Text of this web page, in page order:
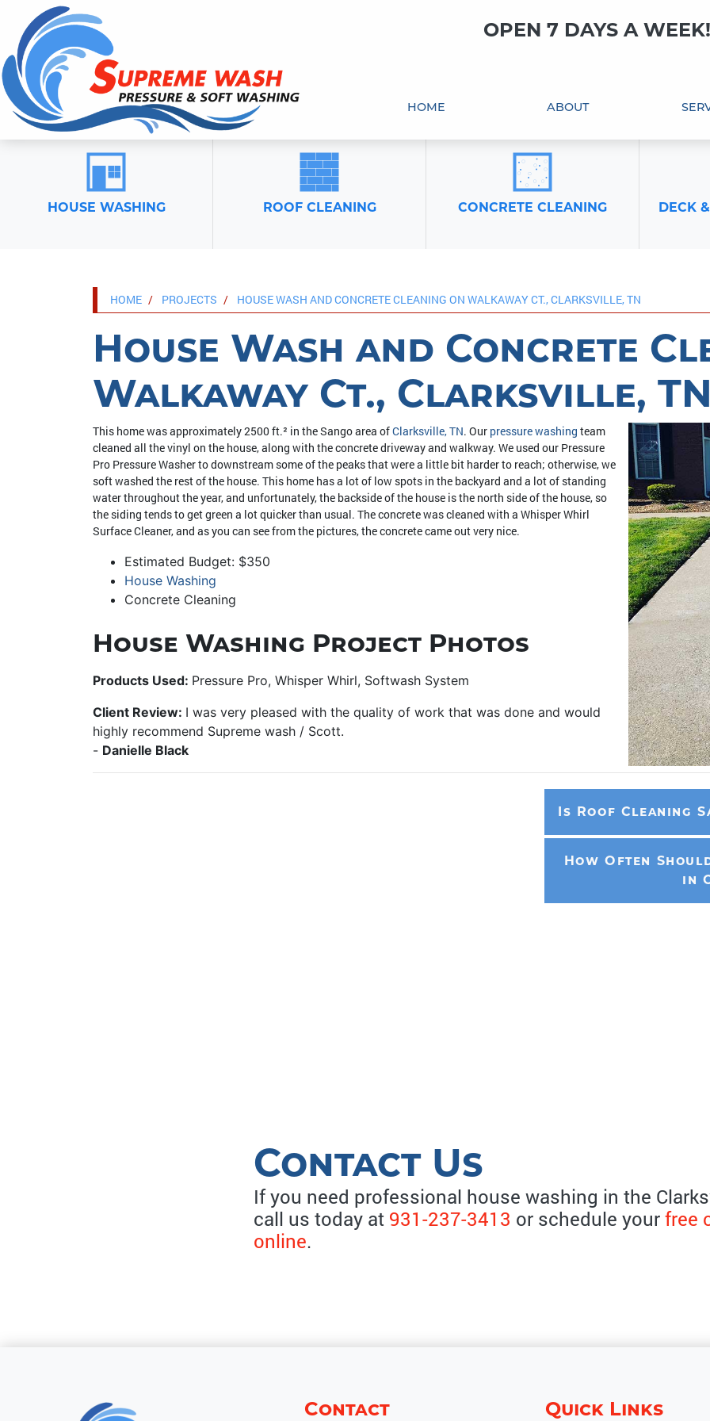
OPEN 7 DAYS A
HOME ABOUT
HOUSE WASHING ROOF CLEANING CONCRETE CLEANING DECK
HOME PROJECTS HOUSE WASH AND CONCRETE CLEANING ON WALKAWAY CT., CLARKSVILLE, TN
House Wash and Concrete
Walkaway Ct., Clarksville,
This home was approximately 2500 ft.² in the Sango area ofClarksville, TN. Our pressure washing team
cleaned all the vinyl on the house, along with the concrete driveway and walkway. We used our Pressure
Pro Pressure Washer to downstream some of the peaks that were a little bit harder to reach; otherwise, we
soft washed the rest of the house. This home has a lot of low spots in the backyard and a lot of standing
water throughout the year, and unfortunately, the backside of the house is the north side of the house, so
the siding tends to get green a lot quicker than usual. The concrete was cleaned with a Whisper Whirl
Surface Cleaner, and as you can see from the pictures, the concrete came out very nice.
Estimated Budget: $350
House Washing
Concrete Cleaning
House Washing Project Photos
Products Used: Pressure Pro, Whisper Whirl, Softwash System
Client Review: I was very pleased with the quality of work that was done and would
highly recommend Supreme wash / Scott.
- Danielle Black
Is Roof Cleaning
How Often
in
Contact Us
If you need professional house washing in the
call us today at 931-237-3413 or schedule yourfree
online.
Contact Quick Links